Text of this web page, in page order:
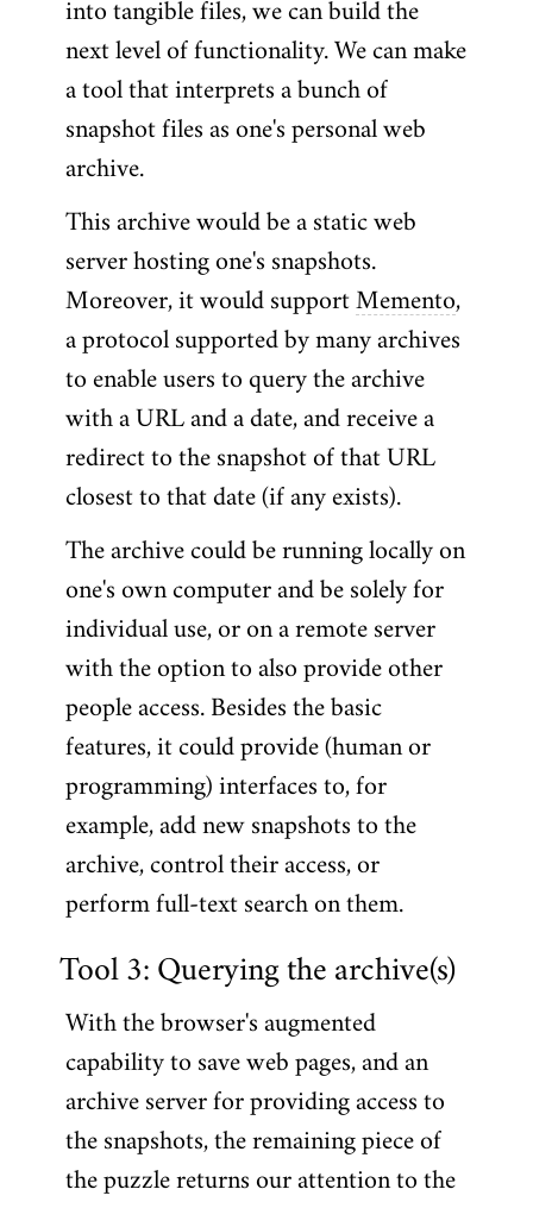
into tangible files, we can build the
next level of functionality. We can make
a tool that interprets a bunch of
snapshot files as one's personal web
archive.
This archive would be a static web
server hosting one's snapshots.
Moreover, it would support Memento,
a protocol supported by many archives
to enable users to query the archive
with a URL and a date, and receive a
redirect to the snapshot of that URL
closest to that date (if any exists).
The archive could be running locally on
one's own computer and be solely for
individual use, or on a remote server
with the option to also provide other
people access. Besides the basic
features, it could provide (human or
programming) interfaces to, for
example, add new snapshots to the
archive, control their access, or
perform full-text search on them.
Tool 3: Querying the archive(s)
With the browser's augmented
capability to save web pages, and an
archive server for providing access to
the snapshots, the remaining piece of
the puzzle returns our attention to the